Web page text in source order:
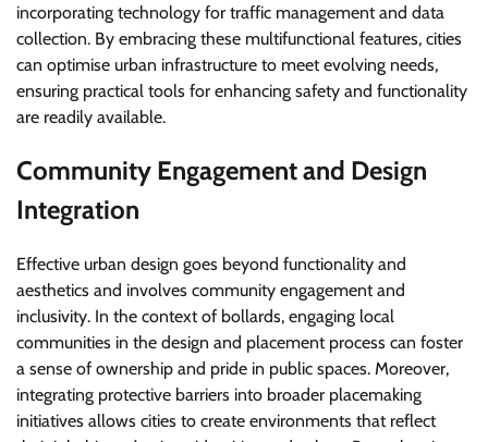
incorporating technology for traffic management and data
collection. By embracing these multifunctional features, cities
can optimise urban infrastructure to meet evolving needs,
ensuring practical tools for enhancing safety and functionality
are readily available.
Community Engagement and Design
Integration
Effective urban design goes beyond functionality and
aesthetics and involves community engagement and
inclusivity. In the context of bollards, engaging local
communities in the design and placement process can foster
a sense of ownership and pride in public spaces. Moreover,
integrating protective barriers into broader placemaking
initiatives allows cities to create environments that reflect